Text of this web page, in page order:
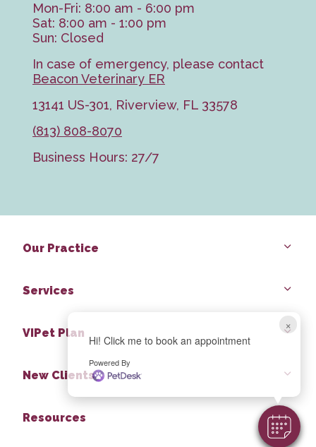
×
Hi! Click me to book an appointment
Powered By
Mon-Fri: 8:00 am - 6:00 pm
Sat: 8:00 am - 1:00 pm
Sun: Closed
In case of emergency, please contact
Beacon Veterinary ER
13141 US-301, Riverview, FL 33578
(813) 808-8070
Business Hours: 27/7
Our Practice
Services
VIPet Plan
New Clients
Resources